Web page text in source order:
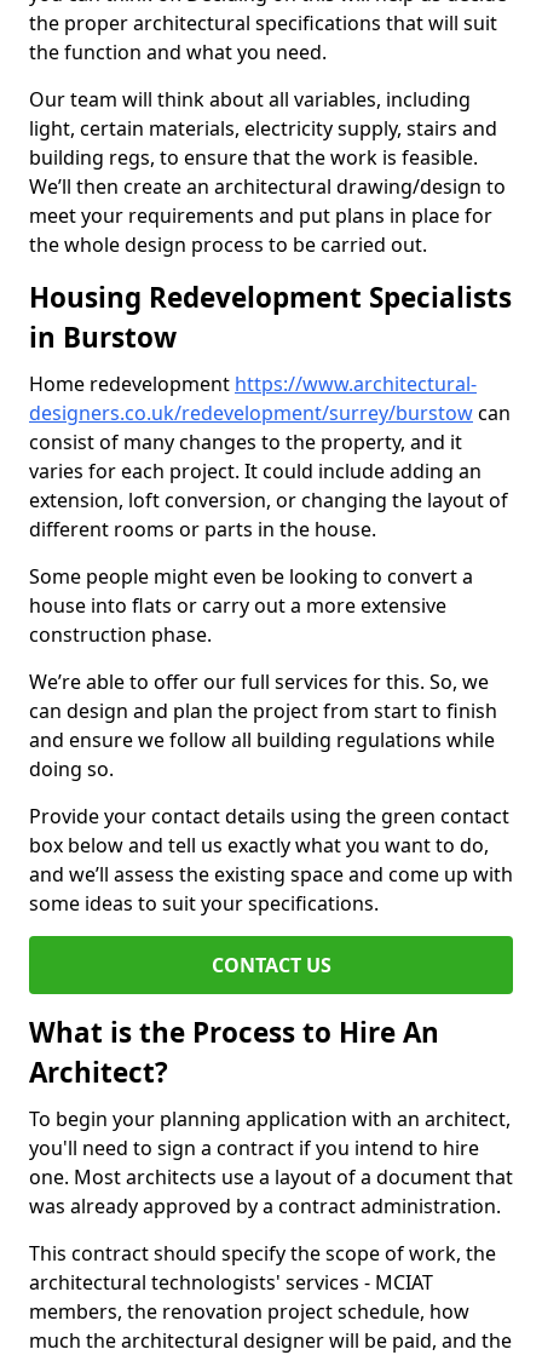
the proper architectural specifications that will suit
the function and what you need.
Our team will think about all variables, including
light, certain materials, electricity supply, stairs and
building regs, to ensure that the work is feasible.
We’ll then create an architectural drawing/design to
meet your requirements and put plans in place for
the whole design process to be carried out.
Housing Redevelopment Specialists
in Burstow
Home redevelopment https://www.architectural-
designers.co.uk/redevelopment/surrey/burstowcan
consist of many changes to the property, and it
varies for each project. It could include adding an
extension, loft conversion, or changing the layout of
different rooms or parts in the house.
Some people might even be looking to convert a
house into flats or carry out a more extensive
construction phase.
We’re able to offer our full services for this. So, we
can design and plan the project from start to finish
and ensure we follow all building regulations while
doing so.
Provide your contact details using the green contact
box below and tell us exactly what you want to do,
and we’ll assess the existing space and come up with
some ideas to suit your specifications.
CONTACT US
What is the Process to Hire An
Architect?
To begin your planning application with an architect,
you'll need to sign a contract if you intend to hire
one. Most architects use a layout of a document that
was already approved by a contract administration.
This contract should specify the scope of work, the
architectural technologists' services - MCIAT
members, the renovation project schedule, how
much the architectural designer will be paid, and the